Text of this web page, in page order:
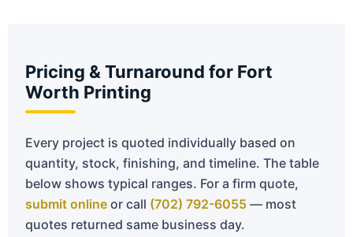
Pricing & Turnaround for Fort
Worth Printing
Every project is quoted individually based on
quantity, stock, finishing, and timeline. The table
below shows typical ranges. For a firm quote,
submit online or call (702) 792-6055 — most
quotes returned same business day.